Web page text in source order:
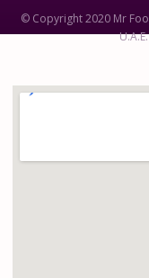
© Copyright 2020 Mr